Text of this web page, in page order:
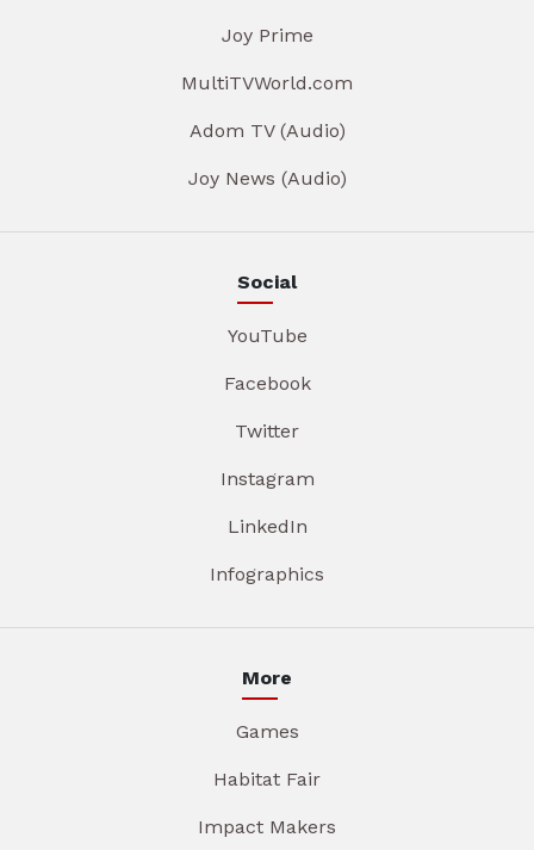
Joy Prime
MultiTVWorld.com
Adom TV (Audio)
Joy News (Audio)
Social
YouTube
Facebook
Twitter
Instagram
LinkedIn
Infographics
More
Games
Habitat Fair
Impact Makers